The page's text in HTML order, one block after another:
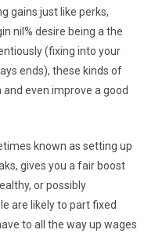
gains just like perks,
nil% desire being a the
(fixing into your
ends), these kinds of
even improve a good
known as setting up
gives you a fair boost
or possibly
are likely to part fixed
to all the way up wages